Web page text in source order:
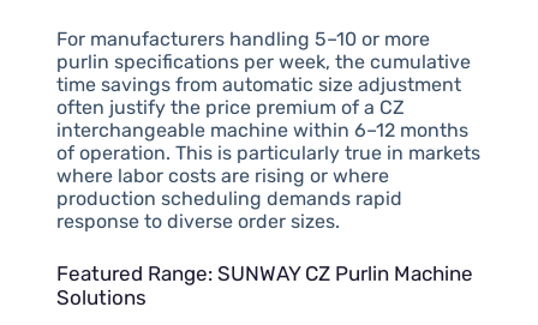
For manufacturers handling 5–10 or more
purlin specifications per week, the cumulative
time savings from automatic size adjustment
often justify the price premium of a CZ
interchangeable machine within 6–12 months
of operation. This is particularly true in markets
where labor costs are rising or where
production scheduling demands rapid
response to diverse order sizes.
Featured Range: SUNWAY CZ Purlin Machine
Solutions